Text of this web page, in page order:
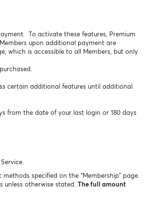
To activate these features, Premium
upon additional payment are
which is accessible to all Members, but only
certain additional features until additional
from the date of your last login or 180 days
specified on the "Membership" page.
unless otherwise stated. The full amount